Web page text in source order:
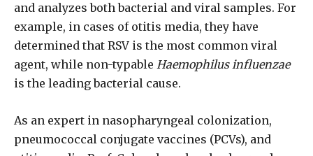
and analyzes both bacterial and viral samples. For
example, in cases of otitis media, they have
determined that RSV is the most common viral
agent, while non-typable Haemophilus influenzae
is the leading bacterial cause.
As an expert in nasopharyngeal colonization,
pneumococcal conjugate vaccines (PCVs), and